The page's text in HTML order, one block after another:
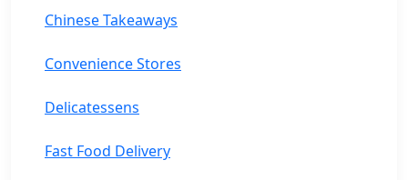
Chinese Takeaways
Convenience Stores
Delicatessens
Fast Food Delivery